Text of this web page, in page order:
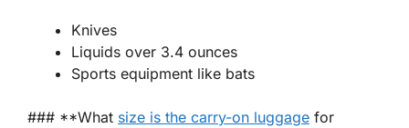
Knives
Liquids over 3.4 ounces
Sports equipment like bats
### **What size is the carry-on luggage for